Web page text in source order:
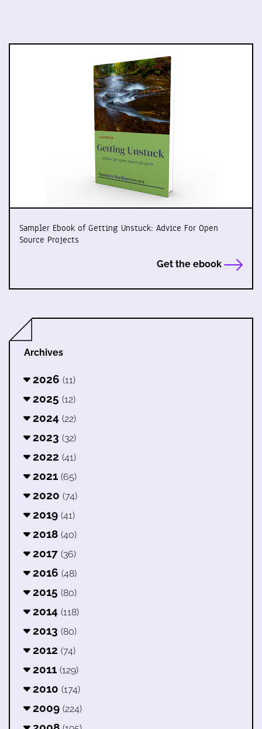
Sampler Ebook of Getting Unstuck: Advice For Open
Source Projects
Get the ebook
Archives
2026 (11)
2025 (12)
2024 (22)
2023 (32)
2022 (41)
2021 (65)
2020 (74)
2019 (41)
2018 (40)
2017 (36)
2016 (48)
2015 (80)
2014 (118)
2013 (80)
2012 (74)
2011 (129)
2010 (174)
2009 (224)